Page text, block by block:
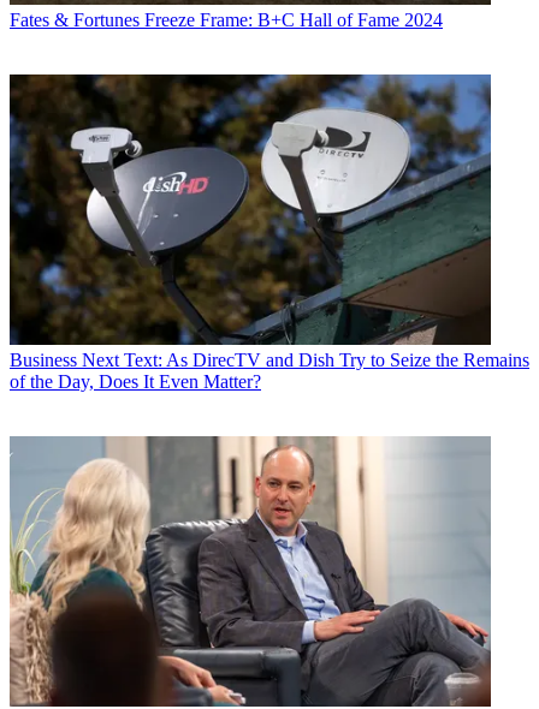
Fates & Fortunes Freeze Frame: B+C Hall of Fame 2024
Business Next Text: As DirecTV and Dish Try to Seize the Remains
of the Day, Does It Even Matter?